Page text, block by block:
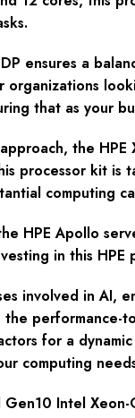
ensures a
organizations
that as your
the
processor kit is
computing
HPE Apollo
in this
involved in AI,
the performance-
for a
computing
Gen10 Intel